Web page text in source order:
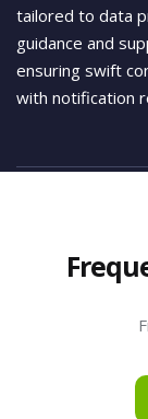
tailored to data
guidance and
ensuring swift
with notification